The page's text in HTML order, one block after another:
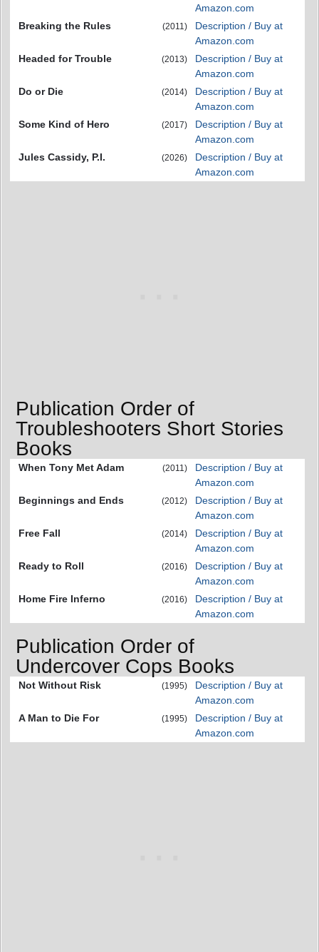
Amazon.com
Breaking the Rules
(2011)
Description / Buy at
Amazon.com
Headed for Trouble
(2013)
Description / Buy at
Amazon.com
Do or Die
(2014)
Description / Buy at
Amazon.com
Some Kind of Hero
(2017)
Description / Buy at
Amazon.com
Jules Cassidy, P.I.
(2026)
Description / Buy at
Amazon.com
Publication Order of
Troubleshooters Short Stories
Books
When Tony Met Adam (2011)
Description / Buy at
Amazon.com
Beginnings and Ends
(2012)
Description / Buy at
Amazon.com
Free Fall
(2014)
Description / Buy at
Amazon.com
Ready to Roll
(2016)
Description / Buy at
Amazon.com
Home Fire Inferno
(2016)
Description / Buy at
Amazon.com
Publication Order of
Undercover Cops Books
Not Without Risk (1995)
Description / Buy at
Amazon.com
A Man to Die For
(1995)
Description / Buy at
Amazon.com